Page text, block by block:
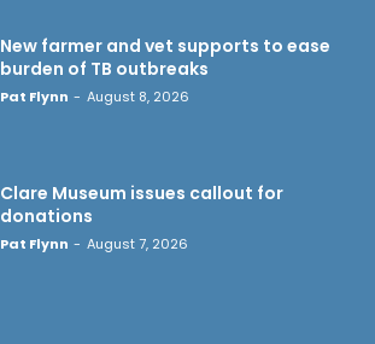
New farmer and vet supports to ease
burden of TB outbreaks
Pat Flynn - August 8, 2026
Clare Museum issues callout for
donations
Pat Flynn - August 7, 2026